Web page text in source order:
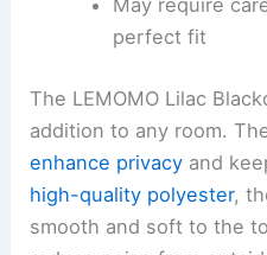
May require
perfect fit
The LEMOMO Lilac
addition to any room.
enhance privacy and
high-quality polyester,
smooth and soft to the